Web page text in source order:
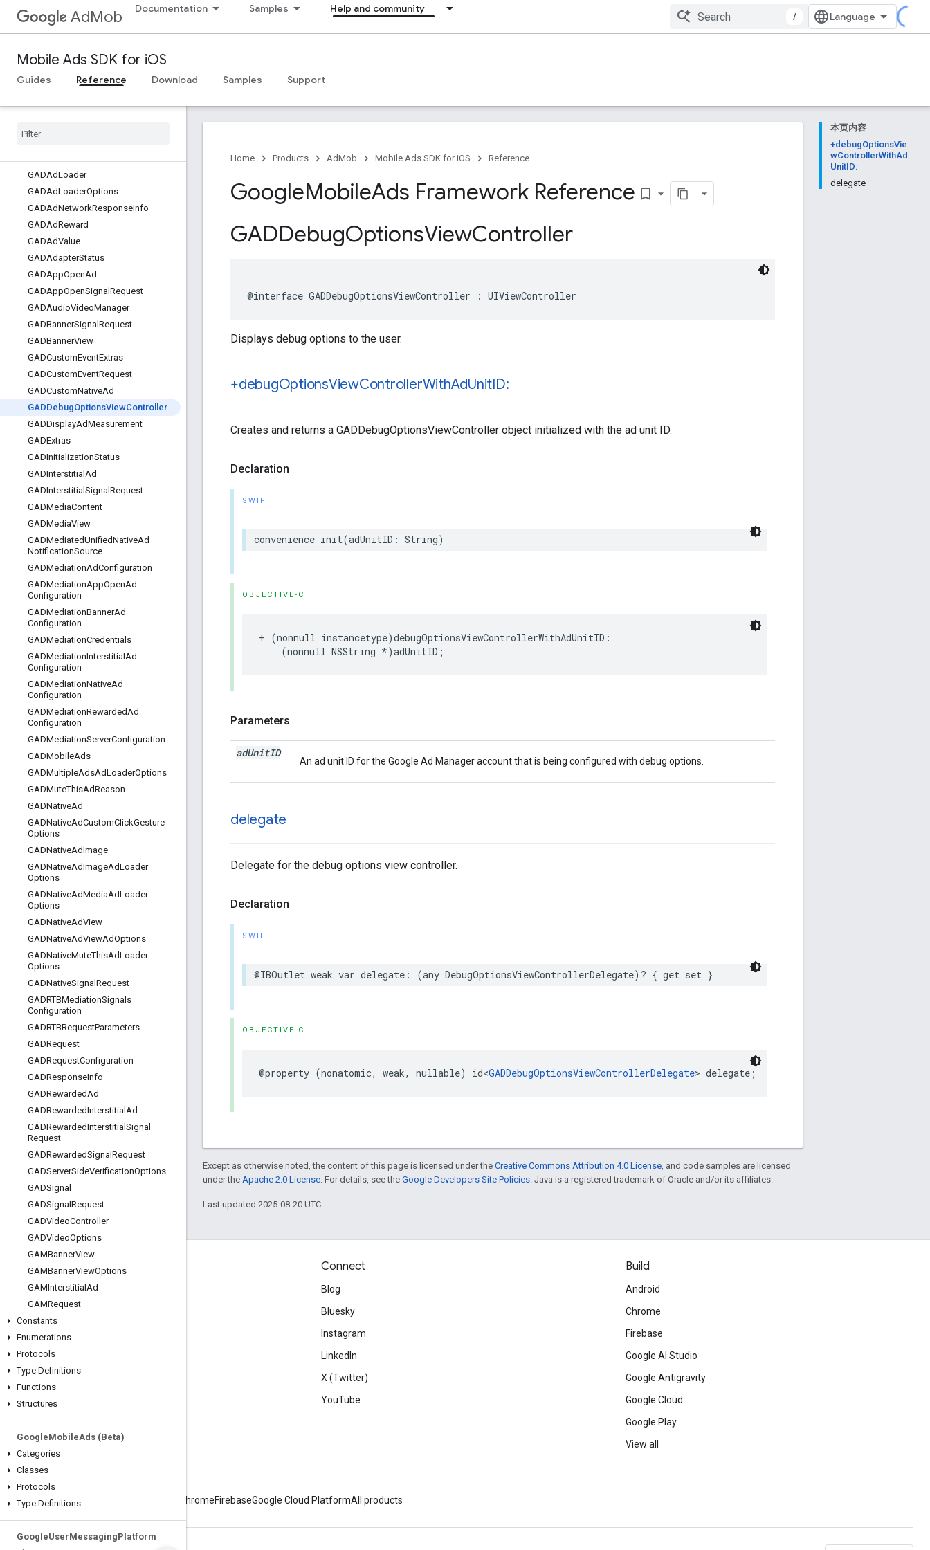
AdMob Documentation Samples Help and community
/
Mobile Ads SDK for iOS
Guides Reference Download Samples Support
GoogleMobileAds
GADAdLoader
GADAdLoaderOptions
GADAdNetworkResponseInfo
GADAdReward
GADAdValue
GADAdapterStatus
GADAppOpenAd
GADAppOpenSignal Request
GADAudioVideoManager
GADBannerSignal Request
GADBannerView
GADCustomEventExtras
GADCustomEventRequest
GADCustomNativeAd
GADDebugOptionsViewController
GADDisplayAdMeasurement
GADExtras
GADInitializationStatus
GADInterstitial Ad
GADInterstitial Signal Request
GADMediaContent
GADMediaView
GADMediatedUnifiedNativeAd
NotificationSource
GADMediationAdConfiguration
GADMediationAppOpenAd
Configuration
GADMediationBannerAd
Configuration
GADMediationCredentials
GADMediationInterstitial Ad
Configuration
GADMediationNativeAd
Configuration
GADMediationRewardedAd
Configuration
GADMediationServerConfiguration
GADMobileAds
GADMultipleAdsAdLoaderOptions
GADMuteThisAdReason
GADNativeAd
GADNativeAdCustomClickGesture
Options
GADNativeAdImage
GADNativeAdImageAdLoader
Options
GADNativeAdMediaAdLoader
Options
GADNativeAdView
GADNativeAdViewAdOptions
GADNativeMuteThisAdLoader
Options
GADNativeSignal Request
GADRTBMediationSignals
Configuration
GADRTBRequestParameters
GADRequest
GADRequestConfiguration
GADResponseInfo
GADRewardedAd
GADRewardedInterstitial Ad
GADRewardedInterstitial Signal
Request
GADRewardedSignal Request
GADServerSideVerificationOptions
GADSignal
GADSignal Request
GADVideoController
GADVideoOptions
GAMBannerView
GAMBannerViewOptions
GAMInterstitial Ad
GAMRequest
Constants
Enumerations
Protocols
Type Definitions
Functions
Structures
GoogleMobileAds (Beta)
Categories
Classes
Protocols
Type Definitions
GoogleUserMessagingPlatform
本页内容
+debugOptionsVie
wControllerWithAd
UnitID:
delegate
Home Products AdMob Mobile Ads SDK for iOS Reference
GoogleMobileAds Framework Reference bookmark_border
GADDebugOptionsViewController
@interface GADDebugOptionsViewController : UIViewController
Displays debug options to the user.
+debugOptionsViewControllerWithAdUnitID:
Creates and returns a GADDebugOptionsViewController object initialized with the ad unit ID.
Declaration
SWIFT
convenience init(adUnitID: String)
OBJECTIVE-C
+ (nonnull instancetype)debugOptionsViewControllerWithAdUnitID:
    (nonnull NSString *)adUnitID;
Parameters
adUnitID
An ad unit ID for the Google Ad Manager account that is being configured with debug options.
delegate
Delegate for the debug options view controller.
Declaration
SWIFT
@IBOutlet weak var delegate: (any DebugOptionsViewControllerDelegate)? { get set }
OBJECTIVE-C
@property (nonatomic, weak, nullable) id<GADDebugOptionsViewControllerDelegate> delegate;
Except as otherwise noted, the content of this page is licensed under the Creative Commons Attribution 4.0 License , and code samples are licensed
under the Apache 2.0 License . For details, see the Google Developers Site Policies . Java is a registered trademark of Oracle and/or its affiliates.
Last updated 2025-08-20 UTC.
Engage
Google Developer Program
Google Developer Groups
Google Developer Experts
Accelerators
Google Cloud & NVIDIA
Connect
Blog
Bluesky
Instagram
LinkedIn
X (Twitter)
YouTube
Build
Android
Chrome
Firebase
Google AI Studio
Google Antigravity
Google Cloud
Google Play
View all
ChromeFirebaseGoogle Cloud PlatformAll products